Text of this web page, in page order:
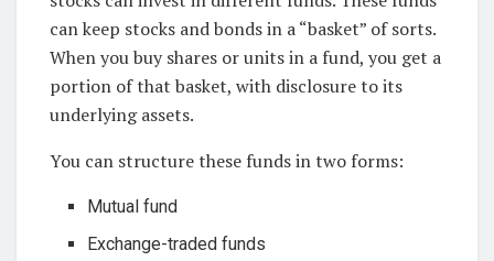
can keep stocks and bonds in a “basket” of sorts.
When you buy shares or units in a fund, you get a
portion of that basket, with disclosure to its
underlying assets.
You can structure these funds in two forms:
Mutual fund
Exchange-traded funds